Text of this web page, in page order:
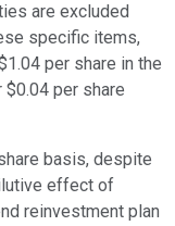
are excluded
specific items,
per share in the
per share
basis, despite
effect of
reinvestment plan